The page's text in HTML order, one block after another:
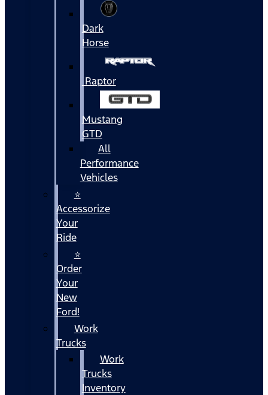
Dark
Horse
Raptor
Mustang
GTD
All
Performance
Vehicles
⭐
Accessorize
Your
Ride
⭐
Order
Your
New
Ford!
Work
Trucks
Work
Trucks
Inventory